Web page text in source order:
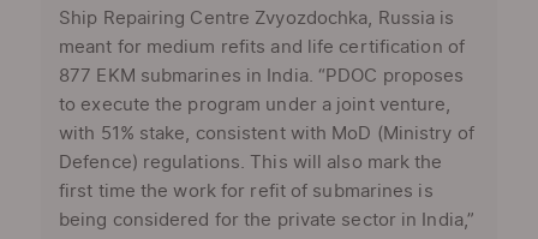
Ship Repairing Centre Zvyozdochka, Russia is
meant for medium refits and life certification of
877 EKM submarines in India. “PDOC proposes
to execute the program under a joint venture,
with 51% stake, consistent with MoD (Ministry of
Defence) regulations. This will also mark the
first time the work for refit of submarines is
being considered for the private sector in India,”